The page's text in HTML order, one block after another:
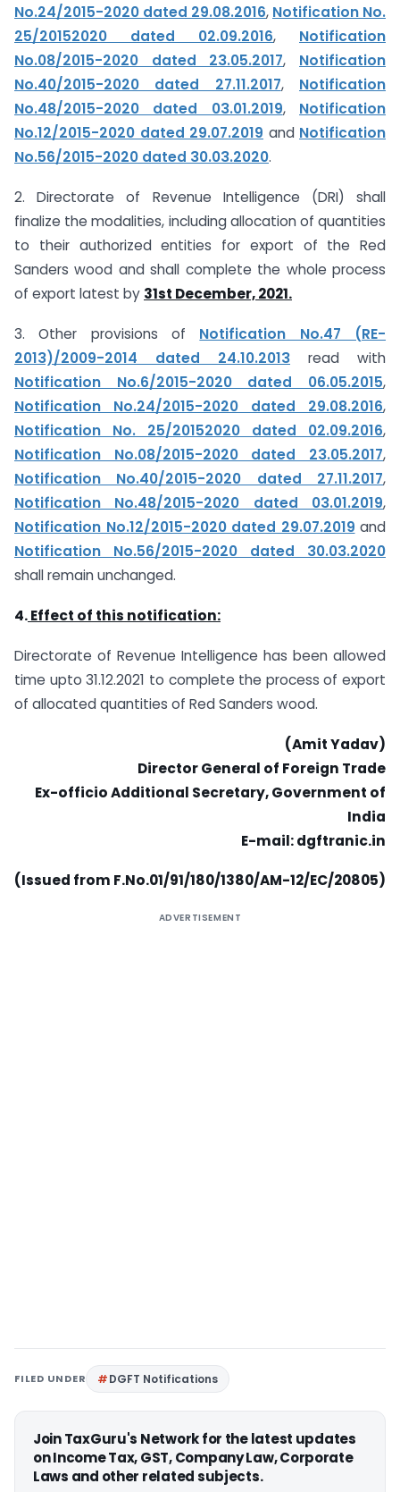
No.24/2015-2020 dated 29.08.2016, Notification No.
25/2015­2020 dated 02.09.2016, Notification
No.08/2015-2020 dated 23.05.2017, Notification
No.40/2015-2020 dated 27.11.2017, Notification
No.48/2015-2020 dated 03.01.2019, Notification
No.12/2015-2020 dated 29.07.2019 and Notification
No.56/2015-2020 dated 30.03.2020.
2. Directorate of Revenue Intelligence (DRI) shall
finalize the modalities, including allocation of quantities
to their authorized entities for export of the Red
Sanders wood and shall complete the whole process
of export latest by 31st December, 2021.
3. Other provisions of Notification No.47 (RE-
2013)/2009-2014 dated 24.10.2013 read with
Notification No.6/2015-2020 dated 06.05.2015,
Notification No.24/2015-2020 dated 29.08.2016,
Notification No. 25/2015­2020 dated 02.09.2016,
Notification No.08/2015-2020 dated 23.05.2017,
Notification No.40/2015-2020 dated 27.11.2017,
Notification No.48/2015-2020 dated 03.01.2019,
Notification No.12/2015-2020 dated 29.07.2019 and
Notification No.56/2015-2020 dated 30.03.2020
shall remain unchanged.
4.Effect of this notification:
Directorate of Revenue Intelligence has been allowed
time upto 31.12.2021 to complete the process of export
of allocated quantities of Red Sanders wood.
(Amit Yadav)
Director General of Foreign Trade
Ex-officio Additional Secretary, Government of
India
E-mail: dgftranic.in
(Issued from F.No.01/91/180/1380/AM-12/EC/20805)
ADVERTISEMENT
FILED UNDER DGFT Notifications
Join TaxGuru's Network for the latest updates
on Income Tax, GST, Company Law, Corporate
Laws and other related subjects.